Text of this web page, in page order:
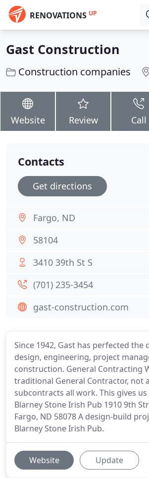
RENOVATIONS UP
Gast Construction
Construction companies
Website Review Call
Since 1942, Gast has perfected the
design, engineering, project
construction. General Contracting
traditional General Contractor, not
subcontracts all work. This gives
Blarney Stone Irish Pub 1910 9th
Fargo, ND 58078 A design-build
Blarney Stone Irish Pub.
Website Update
Contacts
Get directions
Fargo, ND
58104
3410 39th St S
(701) 235-3454
gast-construction.com